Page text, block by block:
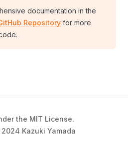
documentation in the
Repository for more
the MIT License.
Kazuki Yamada